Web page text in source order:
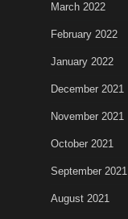
March 2022
February 2022
January 2022
December 2021
November 2021
October 2021
September 2021
August 2021